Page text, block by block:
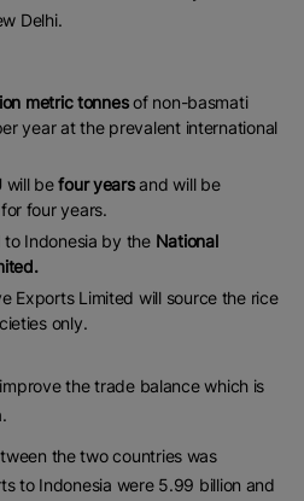
Delhi.
metric tonnesof non-basmati
year at the prevalent international
will befour yearsand will be
four years.
Indonesia by the National
Exports Limited will source the rice
only.
the trade balance which is
the two countries was
to Indonesia were 5.99 billion and